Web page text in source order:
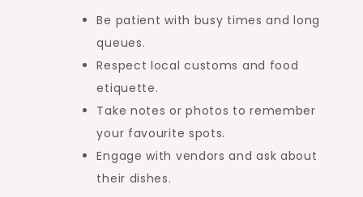
Be patient with busy times and long
queues.
Respect local customs and food
etiquette.
Take notes or photos to remember
your favourite spots.
Engage with vendors and ask about
their dishes.